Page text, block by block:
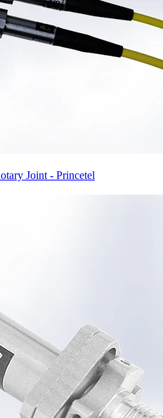
Joint - Princetel